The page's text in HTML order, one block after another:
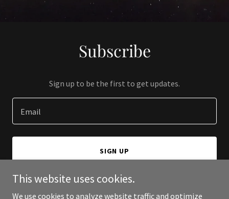
Subscribe
Sign up to be the first to get updates.
Email
SIGN UP
This website uses cookies.
We use cookies to analyze website traffic and optimize